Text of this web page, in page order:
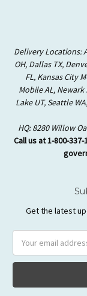
Delivery Locations:
OH, Dallas TX,
FL, Kansas City
Mobile AL, Newark
Lake UT, Seattle
HQ: 8280 Willow
Call us at 1-800-
Get the latest
Address